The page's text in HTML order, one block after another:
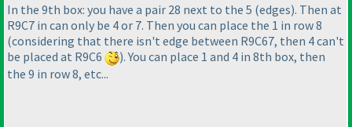
In the 9th box: you have a pair 28 next to the 5 (edges). Then at
R9C7 in can only be 4 or 7. Then you can place the 1 in row 8
(considering that there isn't edge between R9C67, then 4 can't
be placed at R9C6
). You can place 1 and 4 in 8th box, then
the 9 in row 8, etc...